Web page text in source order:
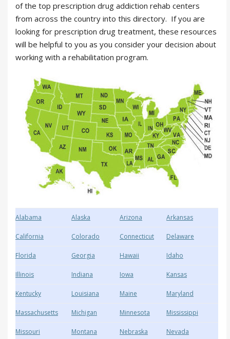
of the top prescription drug addiction rehab centers
from across the country into this directory. If you are
looking for prescription drug treatment, these resources
will be helpful to you as you consider your decision about
working with a rehabilitation program.
Alabama Alaska Arizona Arkansas
California Colorado Connecticut Delaware
Florida Georgia Hawaii Idaho
Illinois Indiana Iowa Kansas
Kentucky Louisiana Maine Maryland
Massachusetts Michigan Minnesota Mississippi
Missouri Montana Nebraska Nevada